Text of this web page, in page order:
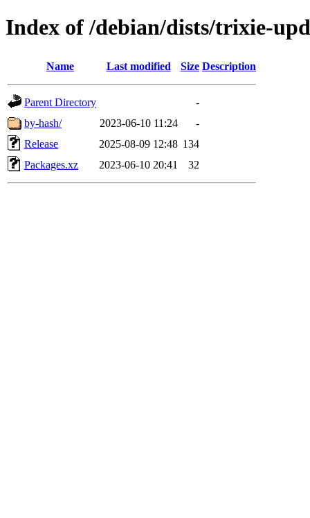
Index of /debian/dists/trixie-
Name Last modified Size Description
Parent Directory
-
by-hash/
2023-06-10 11:24
-
Release
2025-08-09 12:48 134
Packages.xz
2023-06-10 20:41 32